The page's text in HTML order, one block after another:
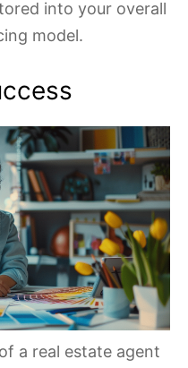
into your overall
model.
a real estate agent